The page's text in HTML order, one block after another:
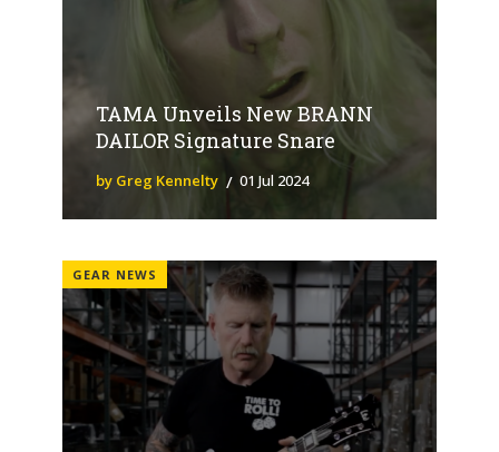
TAMA Unveils New BRANN
DAILOR Signature Snare
by Greg Kennelty 01 Jul 2024
GEAR NEWS